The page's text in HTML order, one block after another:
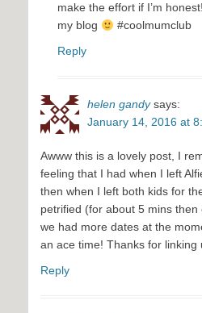
make the effort if I’m
my blog
#coolmumclub
Reply
helen gandy says:
January 14, 2016 at
Awww this is a lovely post, I
feeling that I had when I left
then when I left both kids for
petrified (for about 5 mins then
we had more dates at the
an ace time! Thanks for linking
Reply